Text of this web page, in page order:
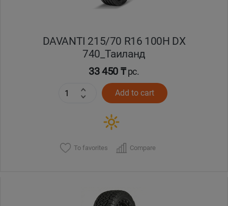
DAVANTI 215/70 R16 100H DX
740_Таиланд
33 450 ₸pc.
Add to cart
To favorites Compare